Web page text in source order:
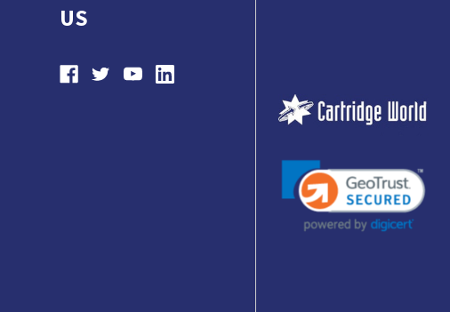
US